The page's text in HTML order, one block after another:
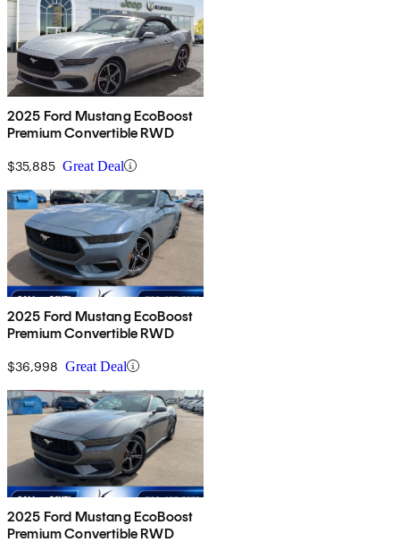
2025 Ford Mustang EcoBoost
Premium Convertible RWD
$35,885 Great Deal
2025 Ford Mustang EcoBoost
Premium Convertible RWD
$36,998 Great Deal
2025 Ford Mustang EcoBoost
Premium Convertible RWD